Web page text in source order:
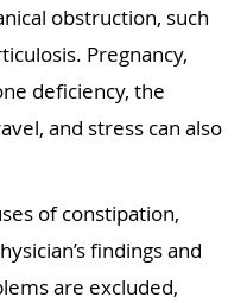
obstruction, such
Pregnancy,
deficiency, the
and stress can also
of constipation,
findings and
are excluded,